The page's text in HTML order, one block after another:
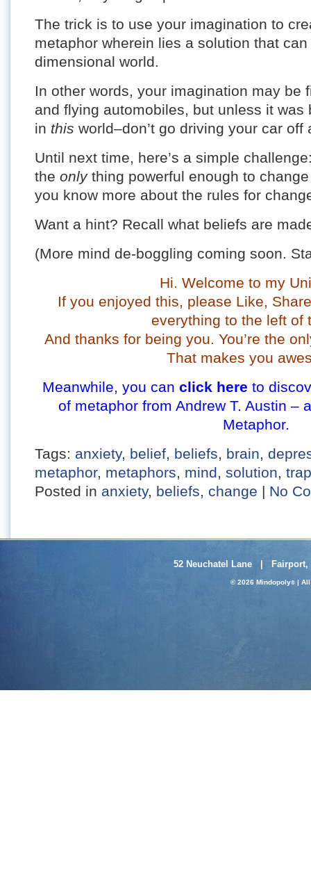
The trick is to use your imagination to
metaphor wherein lies a solution that
dimensional world.
In other words, your imagination may be
and flying automobiles, but unless it was
in this world–don’t go driving your car
Until next time, here’s a simple
the onlything powerful enough to
you know more about the rules for
Want a hint? Recall what beliefs are
(More mind de-boggling coming soon.
Hi. Welcome to my
If you enjoyed this, please Like,
everything to the left of
And thanks for being you. You’re the
That makes you
Meanwhile, you canclick here to
of metaphor from Andrew T. Austin –
Metaphor.
Tags: anxiety, belief, beliefs, brain,
metaphor, metaphors, mind, solution,
Posted in anxiety, beliefs, change | No
52 Neuchatel Lane | Fairport,
© 2026 Mindopoly® |